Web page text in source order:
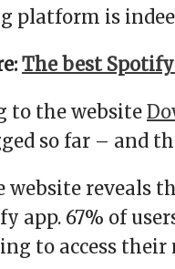
platform is
The best
to the website
so far – and
website reveals
app. 67% of
to access